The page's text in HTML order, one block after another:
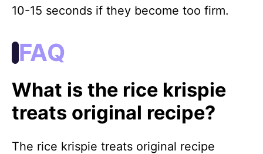
10-15 seconds if they become too firm.
FAQ
What is the rice krispie
treats original recipe?
The rice krispie treats original recipe